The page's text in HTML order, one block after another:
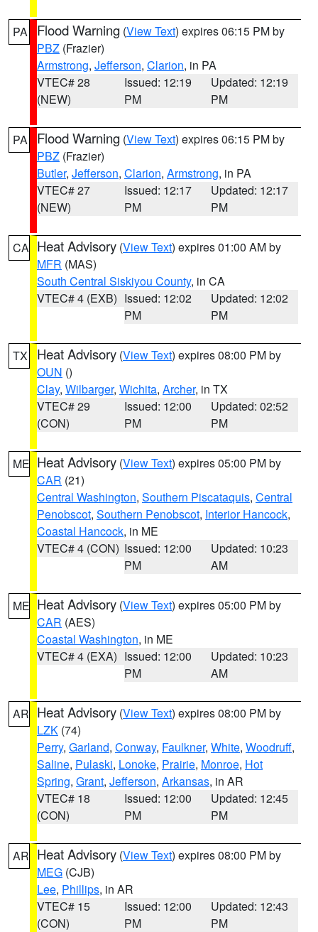
PA Flood Warning (View Text) expires 06:15 PM by
PBZ (Frazier)
Armstrong, Jefferson, Clarion, in PA
VTEC# 28
(NEW)
Issued: 12:19
PM
Updated: 12:19
PM
PA Flood Warning (View Text) expires 06:15 PM by
PBZ (Frazier)
Butler, Jefferson, Clarion, Armstrong, in PA
VTEC# 27
(NEW)
Issued: 12:17
PM
Updated: 12:17
PM
CA Heat Advisory (View Text) expires 01:00 AM by
MFR (MAS)
South Central Siskiyou County, in CA
VTEC# 4 (EXB) Issued: 12:02
PM
Updated: 12:02
PM
TX Heat Advisory (View Text) expires 08:00 PM by
OUN ()
Clay, Wilbarger, Wichita, Archer, in TX
VTEC# 29
(CON)
Issued: 12:00
PM
Updated: 02:52
PM
ME Heat Advisory (View Text) expires 05:00 PM by
CAR (21)
Central Washington, Southern Piscataquis, Central
Penobscot, Southern Penobscot, Interior Hancock,
Coastal Hancock, in ME
VTEC# 4 (CON) Issued: 12:00
PM
Updated: 10:23
AM
ME Heat Advisory (View Text) expires 05:00 PM by
CAR (AES)
Coastal Washington, in ME
VTEC# 4 (EXA) Issued: 12:00
PM
Updated: 10:23
AM
AR Heat Advisory (View Text) expires 08:00 PM by
LZK (74)
Perry, Garland, Conway, Faulkner, White, Woodruff,
Saline, Pulaski, Lonoke, Prairie, Monroe, Hot
Spring, Grant, Jefferson, Arkansas, in AR
VTEC# 18
(CON)
Issued: 12:00
PM
Updated: 12:45
PM
AR Heat Advisory (View Text) expires 08:00 PM by
MEG (CJB)
Lee, Phillips, in AR
VTEC# 15
(CON)
Issued: 12:00
PM
Updated: 12:43
PM